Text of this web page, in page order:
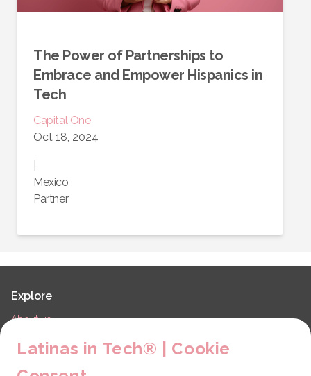
The Power of Partnerships to
Embrace and Empower Hispanics in
Tech
Capital One
Oct 18, 2024
Mexico
Partner
Explore
About us
Contact
Latinas in Tech® | Cookie